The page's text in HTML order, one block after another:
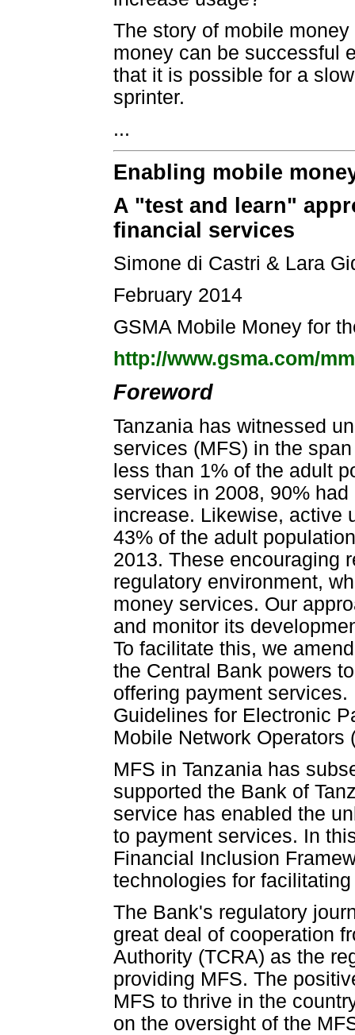
The story of mobile
money can be successful
that it is possible for a
sprinter.
...
Enabling mobile
A "test and learn"
financial services
Simone di Castri & Lara
February 2014
GSMA Mobile Money for
http://www.gsma.com/
Foreword
Tanzania has witnessed
services (MFS) in the
less than 1% of the adult
services in 2008, 90%
increase. Likewise, active
43% of the adult
2013. These encouraging
regulatory environment,
money services. Our
and monitor its
To facilitate this, we
the Central Bank powers
offering payment
Guidelines for Electronic
Mobile Network
MFS in Tanzania has
supported the Bank of
service has enabled the
to payment services. In
Financial Inclusion
technologies for
The Bank's regulatory
great deal of cooperation
Authority (TCRA) as the
providing MFS. The
MFS to thrive in the
on the oversight of the